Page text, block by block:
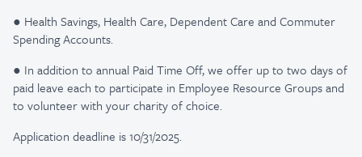
● Health Savings, Health Care, Dependent Care and Commuter
Spending Accounts.
● In addition to annual Paid Time Off, we offer up to two days of
paid leave each to participate in Employee Resource Groups and
to volunteer with your charity of choice.
Application deadline is 10/31/2025.